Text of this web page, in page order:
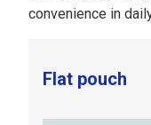
convenience in
Flat pouch